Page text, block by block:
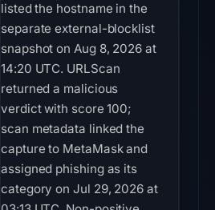
listed the hostname in the
separate external-blocklist
snapshot on Aug 8, 2026 at
14:20 UTC. URLScan
returned a malicious
verdict with score 100;
scan metadata linked the
capture to MetaMask and
assigned phishing as its
category on Jul 29, 2026 at